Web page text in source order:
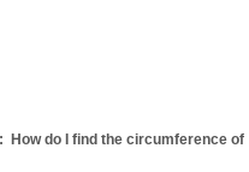
How do I find the circumference of